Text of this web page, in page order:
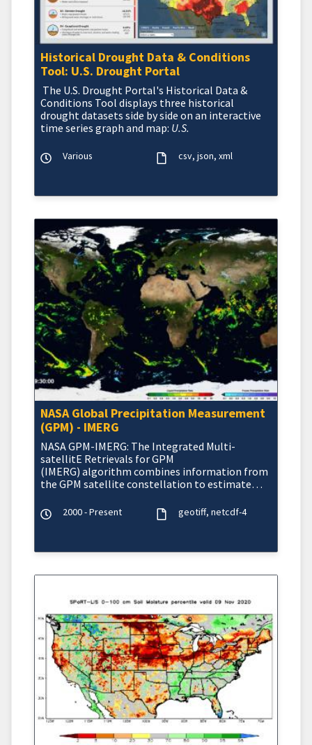
Historical Drought Data & Conditions
Tool: U.S. Drought Portal
The U.S. Drought Portal's Historical Data &
Conditions Tool displays three historical
drought datasets side by side on an interactive
time series graph and map: U.S.
Various csv json xml
NASA Global Precipitation Measurement
(GPM) - IMERG
NASA GPM-IMERG: The Integrated Multi-
satellitE Retrievals for GPM
(IMERG) algorithm combines information from
the GPM satellite constellation to estimate
2000 - Present geotiff netcdf-4